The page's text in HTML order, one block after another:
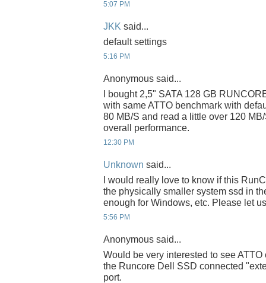
5:07 PM
JKK said...
default settings
5:16 PM
Anonymous said...
I bought 2,5" SATA 128 GB
with same ATTO benchmark with
80 MB/S and read a little over 120
overall performance.
12:30 PM
Unknown said...
I would really love to know if this
the physically smaller system ssd in
enough for Windows, etc. Please let
5:56 PM
Anonymous said...
Would be very interested to see
the Runcore Dell SSD connected
port.